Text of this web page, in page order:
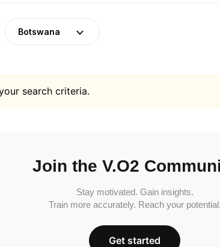
Botswana
search criteria.
Join the V.O2
Stay motivated. Gain insights.
Train more accurately. Reach your potential.
Get started